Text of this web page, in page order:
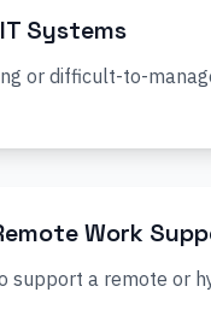
Systems
or difficult-to-
Work
support a remote or